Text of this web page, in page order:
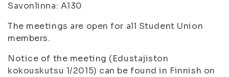
Savonlinna: A130
The meetings are open for all Student Union
members.
Notice of the meeting (Edustajiston
kokouskutsu 1/2015) can be found in Finnish on